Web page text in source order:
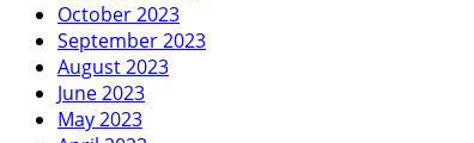
October 2023
September 2023
August 2023
June 2023
May 2023